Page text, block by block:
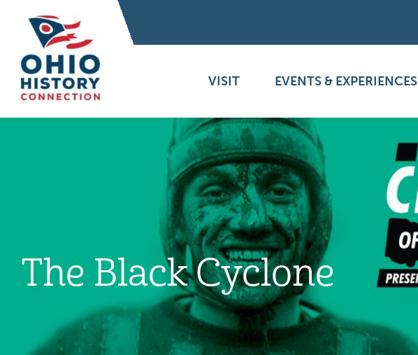
VISIT EVENTS & EXPERIENCES
The Black Cyclone